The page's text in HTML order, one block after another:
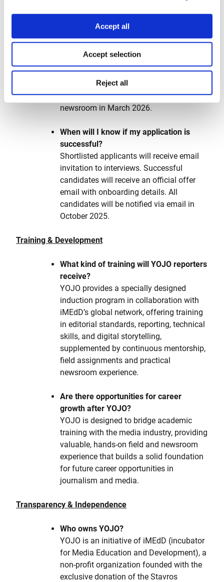
Accept all
Accept selection
Reject all
reflect your journalistic voice and instinct.
When does the application process
are accepted from March 29, 2025
through August 31, 2025, 23:59 Athens
time (20:59 GMT). The first cohort is
expected to start working in the
newsroom in March 2026.
When will I know if my application is
successful?
Shortlisted applicants will receive email
invitation to interviews. Successful
candidates will receive an official offer
email with onboarding details. All
candidates will be notified via email in
October 2025.
Training & Development
What kind of training will YOJO reporters
receive?
YOJO provides a specially designed
induction program in collaboration with
iMEdD’s global network, offering training
in editorial standards, reporting, technical
skills, and digital storytelling,
supplemented by continuous mentorship,
field assignments and practical
newsroom experience.
Are there opportunities for career
growth after YOJO?
YOJO is designed to bridge academic
training with the media industry, providing
valuable, hands-on field and newsroom
experience that builds a solid foundation
for future career opportunities in
journalism and media.
Transparency & Independence
Who owns YOJO?
YOJO is an initiative of iMEdD (incubator
for Media Education and Development), a
non-profit organization founded with the
exclusive donation of the Stavros